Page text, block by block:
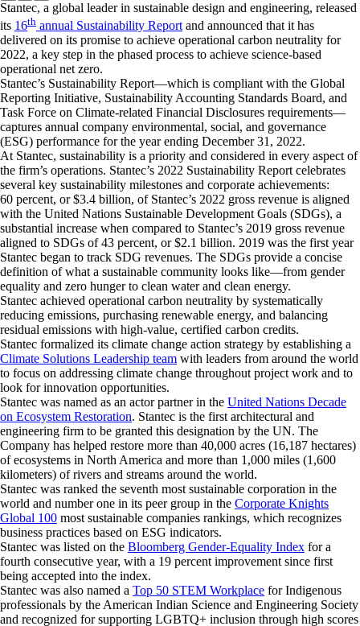
Stantec, a global leader in sustainable design and engineering, released
its 16th annual Sustainability Report and announced that it has
delivered on its promise to achieve operational carbon neutrality for
2022, a key step in the phased process to achieve science-based
operational net zero.
Stantec’s Sustainability Report—which is compliant with the Global
Reporting Initiative, Sustainability Accounting Standards Board, and
Task Force on Climate-related Financial Disclosures requirements—
captures annual company environmental, social, and governance
(ESG) performance for the year ending December 31, 2022.
At Stantec, sustainability is a priority and considered in every aspect of
the firm’s operations. Stantec’s 2022 Sustainability Report celebrates
several key sustainability milestones and corporate achievements:
60 percent, or $3.4 billion, of Stantec’s 2022 gross revenue is aligned
with the United Nations Sustainable Development Goals (SDGs), a
substantial increase when compared to Stantec’s 2019 gross revenue
aligned to SDGs of 43 percent, or $2.1 billion. 2019 was the first year
Stantec began to track SDG revenues. The SDGs provide a concise
definition of what a sustainable community looks like—from gender
equality and zero hunger to clean water and clean energy.
Stantec achieved operational carbon neutrality by systematically
reducing emissions, purchasing renewable energy, and balancing
residual emissions with high-value, certified carbon credits.
Stantec formalized its climate change action strategy by establishing a
Climate Solutions Leadership team with leaders from around the world
to focus on addressing climate change throughout project work and to
look for innovation opportunities.
Stantec was named as an actor partner in the United Nations Decade
on Ecosystem Restoration. Stantec is the first architectural and
engineering firm to be granted this designation by the UN. The
Company has helped restore more than 40,000 acres (16,187 hectares)
of ecosystems in North America and more than 1,000 miles (1,600
kilometers) of rivers and streams around the world.
Stantec was ranked the seventh most sustainable corporation in the
world and number one in its peer group in the Corporate Knights
Global 100 most sustainable companies rankings, which recognizes
business practices based on ESG indicators.
Stantec was listed on the Bloomberg Gender-Equality Index for a
fourth consecutive year, with a 19 percent improvement since first
being accepted into the index.
Stantec was also named a Top 50 STEM Workplace for Indigenous
professionals by the American Indian Science and Engineering Society
and recognized for supporting LGBTQ+ inclusion through high scores